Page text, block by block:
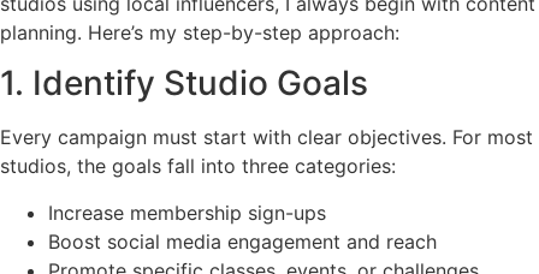
planning. Here’s my step-by-step approach:
1. Identify Studio Goals
Every campaign must start with clear objectives. For most
studios, the goals fall into three categories:
Increase membership sign-ups
Boost social media engagement and reach